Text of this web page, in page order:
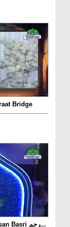
Bridge
Sunnah Inspired Bayan - Sayyiduna Hasan Basri رحم...